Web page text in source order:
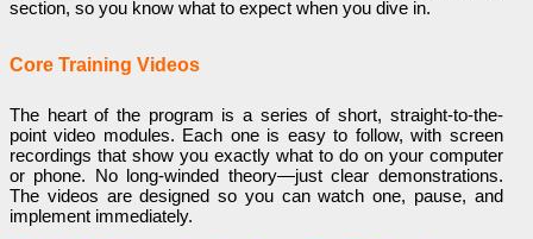
section, so you know what to expect when you dive in.
Core Training Videos
The heart of the program is a series of short, straight-to-the-
point video modules. Each one is easy to follow, with screen
recordings that show you exactly what to do on your computer
or phone. No long-winded theory—just clear demonstrations.
The videos are designed so you can watch one, pause, and
implement immediately.